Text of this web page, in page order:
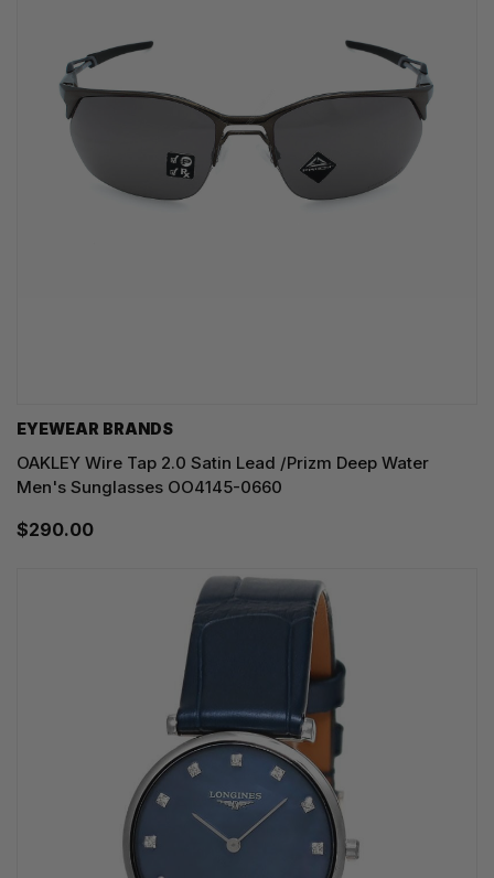
EYEWEAR BRANDS
OAKLEY Wire Tap 2.0 Satin Lead /Prizm Deep Water
Men's Sunglasses OO4145-0660
$290.00